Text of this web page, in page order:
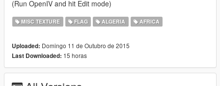
(Run OpenIV and hit Edit mode)
MISC TEXTURE FLAG ALGERIA AFRICA
Uploaded: Domingo 11 de Outubro de 2015
Last Downloaded: 15 horas